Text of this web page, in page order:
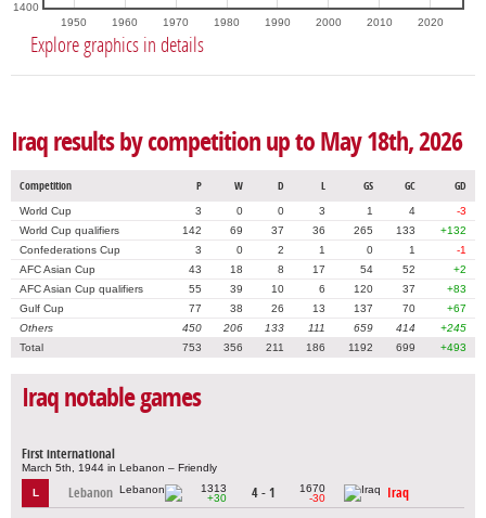
1950 1960 1970 1980 1990 2000 2010 2020
1400
Explore graphics in details
Iraq results by competition up to May 18th, 2026
Competition P W D L GS GC GD
World Cup 3 0 0 3 1 4
-3
World Cup qualifiers
142 69 37 36 265 133
+132
Confederations Cup
3 0 2 1 0 1
-1
AFC Asian Cup
43 18 8 17 54 52
+2
AFC Asian Cup qualifiers
55 39 10 6 120 37
+83
Gulf Cup
77 38 26 13 137 70
+67
Others
450 206 133 111 659 414
+245
Total
753 356 211 186 1192 699 +493
Iraq notable games
First international
March 5th, 1944 in Lebanon – Friendly
L Lebanon
1313
+30
4 - 1
1670
-30
Iraq